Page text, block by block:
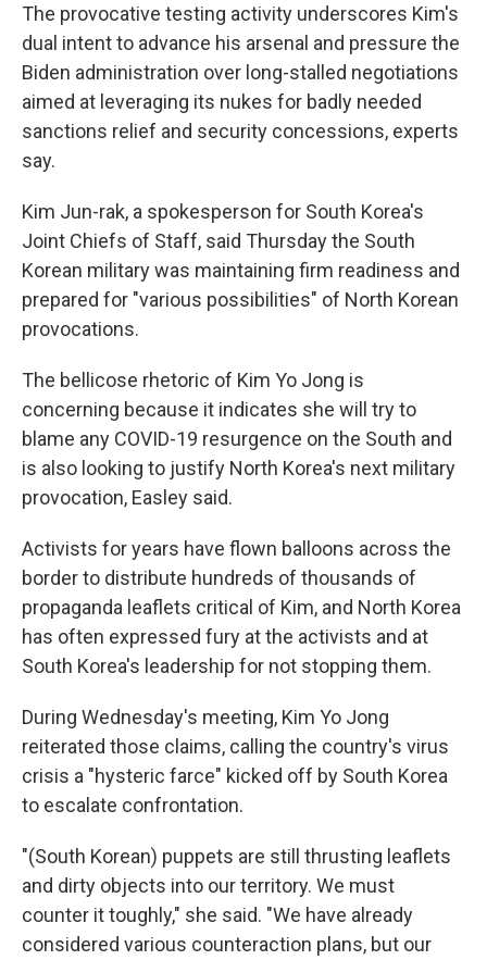
The provocative testing activity underscores Kim's
dual intent to advance his arsenal and pressure the
Biden administration over long-stalled negotiations
aimed at leveraging its nukes for badly needed
sanctions relief and security concessions, experts
say.
Kim Jun-rak, a spokesperson for South Korea's
Joint Chiefs of Staff, said Thursday the South
Korean military was maintaining firm readiness and
prepared for "various possibilities" of North Korean
provocations.
The bellicose rhetoric of Kim Yo Jong is
concerning because it indicates she will try to
blame any COVID-19 resurgence on the South and
is also looking to justify North Korea's next military
provocation, Easley said.
Activists for years have flown balloons across the
border to distribute hundreds of thousands of
propaganda leaflets critical of Kim, and North Korea
has often expressed fury at the activists and at
South Korea's leadership for not stopping them.
During Wednesday's meeting, Kim Yo Jong
reiterated those claims, calling the country's virus
crisis a "hysteric farce" kicked off by South Korea
to escalate confrontation.
"(South Korean) puppets are still thrusting leaflets
and dirty objects into our territory. We must
counter it toughly," she said. "We have already
considered various counteraction plans, but our